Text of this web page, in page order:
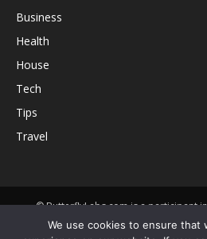
Business
Health
House
Tech
Tips
Travel
© ButterflyLabs.com is a participant
Associates Program, an affiliate
We use cookies to ensure that